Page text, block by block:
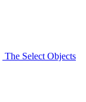
The Select Objects